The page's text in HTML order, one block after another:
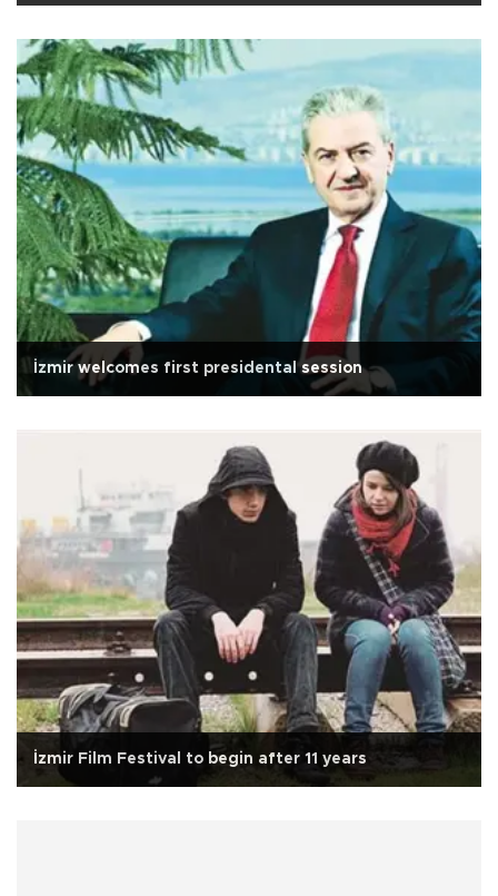
İzmir welcomes first presidental session
İzmir Film Festival to begin after 11 years